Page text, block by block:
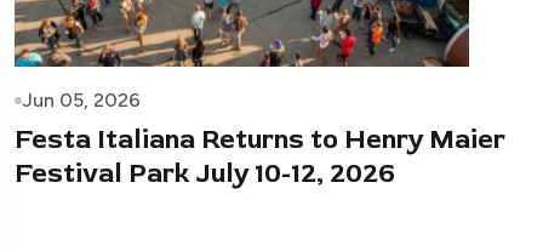
Jun 05, 2026
Festa Italiana Returns to Henry Maier
Festival Park July 10-12, 2026